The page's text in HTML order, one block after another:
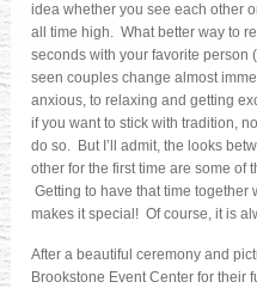
idea whether you see each other
all time high. What better way to
seconds with your favorite person
seen couples change almost
anxious, to relaxing and getting
if you want to stick with tradition,
do so. But I’ll admit, the looks
other for the first time are some of
Getting to have that time
makes it special! Of course, it is
After a beautiful ceremony and
Brookstone Event Center for